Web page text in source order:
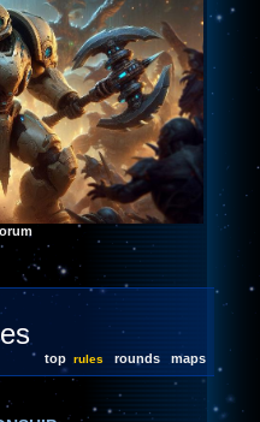
top rules rounds maps